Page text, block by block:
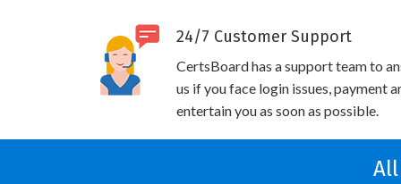
24/7 Customer Support
CertsBoard has a support team to
us if you face login issues, payment
entertain you as soon as possible.